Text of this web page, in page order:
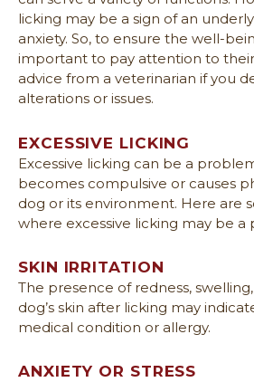
licking may be a sign of an
anxiety. So, to ensure the well-
important to pay attention to
advice from a veterinarian if you
alterations or issues.
EXCESSIVE LICKING
Excessive licking can be a
becomes compulsive or causes
dog or its environment. Here are
where excessive licking may be a
SKIN IRRITATION
The presence of redness,
dog’s skin after licking may
medical condition or allergy.
ANXIETY OR STRESS